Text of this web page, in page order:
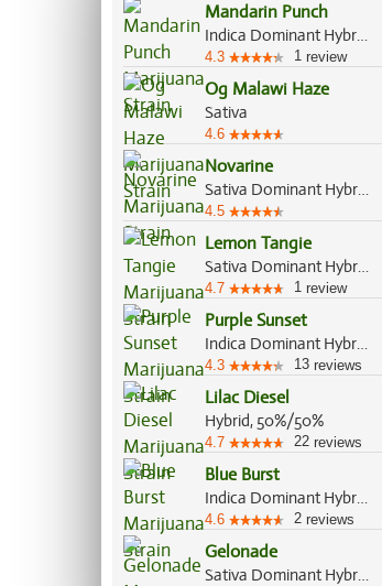
Mandarin Punch
Indica Dominant Hybrid, 70%/30%
4.3 1 review
Og Malawi Haze
Sativa
4.6
Novarine
Sativa Dominant Hybrid, 90%/10%
4.5
Lemon Tangie
Sativa Dominant Hybrid, 70%/30%
4.7 1 review
Purple Sunset
Indica Dominant Hybrid, 60%/40%
4.3 13 reviews
Lilac Diesel
Hybrid, 50%/50%
4.7 22 reviews
Blue Burst
Indica Dominant Hybrid, 80%/20%
4.6 2 reviews
Gelonade
Sativa Dominant Hybrid, 70%/30%